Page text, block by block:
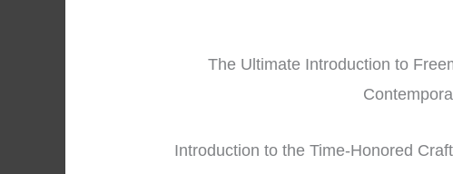
The Ultimate Introduction to
Introduction to the Time-Honored